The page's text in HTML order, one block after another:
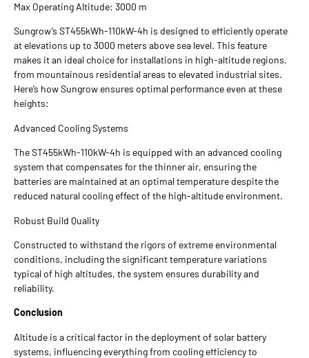
Max Operating Altitude: 3000 m
Sungrow’s ST455kWh-110kW-4h is designed to efficiently operate
at elevations up to 3000 meters above sea level. This feature
makes it an ideal choice for installations in high-altitude regions,
from mountainous residential areas to elevated industrial sites.
Here’s how Sungrow ensures optimal performance even at these
heights:
Advanced Cooling Systems
The ST455kWh-110kW-4h is equipped with an advanced cooling
system that compensates for the thinner air, ensuring the
batteries are maintained at an optimal temperature despite the
reduced natural cooling effect of the high-altitude environment.
Robust Build Quality
Constructed to withstand the rigors of extreme environmental
conditions, including the significant temperature variations
typical of high altitudes, the system ensures durability and
reliability.
Conclusion
Altitude is a critical factor in the deployment of solar battery
systems, influencing everything from cooling efficiency to